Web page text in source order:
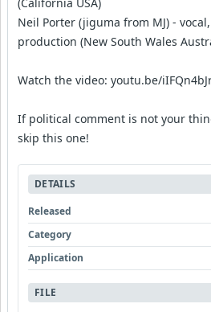
Neil Porter (jiguma from MJ) -
production (New South Wales
Watch the video: youtu.be/
If political comment is not your
skip this one!
DETAILS
Released
Category
Application
FILE